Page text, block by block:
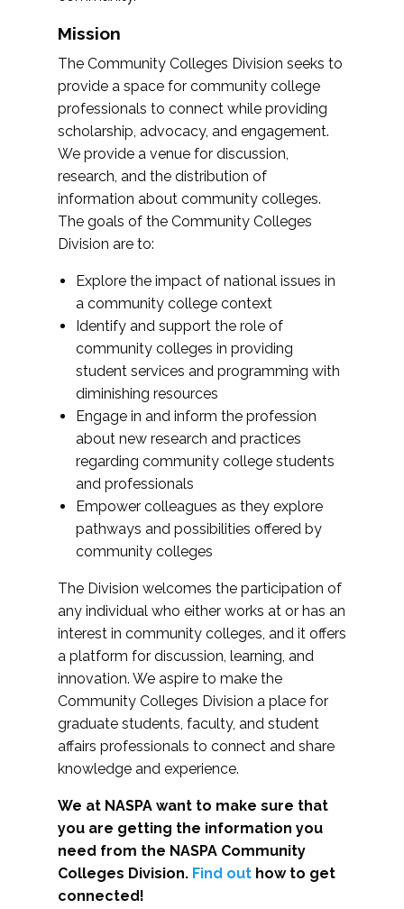
Mission
The Community Colleges Division seeks to
provide a space for community college
professionals to connect while providing
scholarship, advocacy, and engagement.
We provide a venue for discussion,
research, and the distribution of
information about community colleges.
The goals of the Community Colleges
Division are to:
Explore the impact of national issues in
a community college context
Identify and support the role of
community colleges in providing
student services and programming with
diminishing resources
Engage in and inform the profession
about new research and practices
regarding community college students
and professionals
Empower colleagues as they explore
pathways and possibilities offered by
community colleges
The Division welcomes the participation of
any individual who either works at or has an
interest in community colleges, and it offers
a platform for discussion, learning, and
innovation. We aspire to make the
Community Colleges Division a place for
graduate students, faculty, and student
affairs professionals to connect and share
knowledge and experience.
We at NASPA want to make sure that
you are getting the information you
need from the NASPA Community
Colleges Division. Find out how to get
connected!